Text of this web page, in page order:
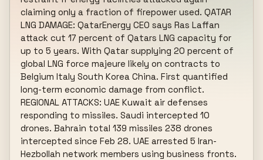
claiming only a fraction of firepower used. QATAR
LNG DAMAGE: QatarEnergy CEO says Ras Laffan
attack cut 17 percent of Qatars LNG capacity for
up to 5 years. With Qatar supplying 20 percent of
global LNG force majeure likely on contracts to
Belgium Italy South Korea China. First quantified
long-term economic damage from conflict.
REGIONAL ATTACKS: UAE Kuwait air defenses
responding to missiles. Saudi intercepted 10
drones. Bahrain total 139 missiles 238 drones
intercepted since Feb 28. UAE arrested 5 Iran-
Hezbollah network members using business fronts.